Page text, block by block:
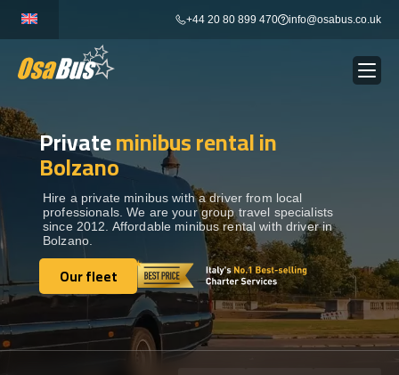
content
+44 20 80 899 470 info@osabus.co.uk
BUS RENTAL Show dropdown
TRANSFERS
DESTINATIONS Show dropdown
Show dropdown
Show dropdown
Privateminibus rental in
Bolzano
Hire a private minibus with a driver from local
professionals. We are your group travel specialists
since 2012. Affordable minibus rental with driver in
Bolzano.
Our fleet
Our fleet